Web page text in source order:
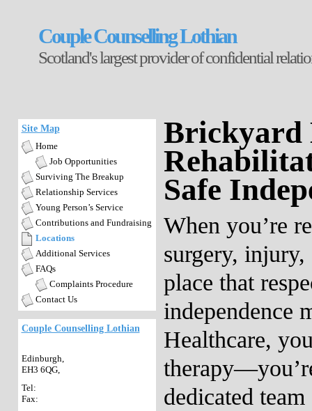
Couple Counselling Lothian
Scotland's largest provider of confidential
Site Map
Home
Job Opportunities
Surviving The Breakup
Relationship Services
Young Person’s Service
Contributions and Fundraising
Locations
Additional Services
FAQs
Complaints Procedure
Contact Us
Couple Counselling Lothian
Edinburgh,
EH3 6QG,
Tel:
Fax:
Brickyard
Safe
When you’re
surgery,
place that
independence
Healthcare,
dedicated